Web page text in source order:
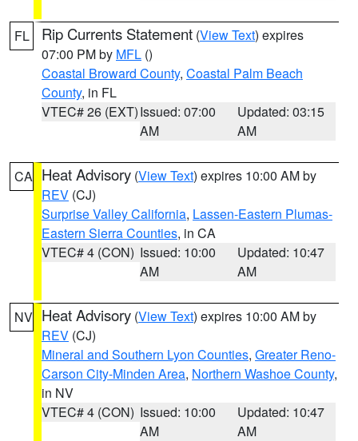
FL Rip Currents Statement (View Text) expires
07:00 PM by MFL ()
Coastal Broward County, Coastal Palm Beach
County, in FL
VTEC# 26 (EXT)Issued: 07:00
AM
Updated: 03:15
AM
CA Heat Advisory (View Text) expires 10:00 AM by
REV (CJ)
Surprise Valley California, Lassen-Eastern Plumas-
Eastern Sierra Counties, in CA
VTEC# 4 (CON) Issued: 10:00
AM
Updated: 10:47
AM
NV Heat Advisory (View Text) expires 10:00 AM by
REV (CJ)
Mineral and Southern Lyon Counties, Greater Reno-
Carson City-Minden Area, Northern Washoe County,
in NV
VTEC# 4 (CON) Issued: 10:00
AM
Updated: 10:47
AM